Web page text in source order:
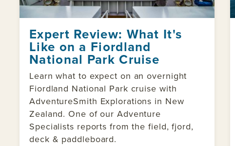
Expert Review: What It's
Like on a Fiordland
National Park Cruise
Learn what to expect on an overnight
Fiordland National Park cruise with
AdventureSmith Explorations in New
Zealand. One of our Adventure
Specialists reports from the field, fjord,
deck & paddleboard.